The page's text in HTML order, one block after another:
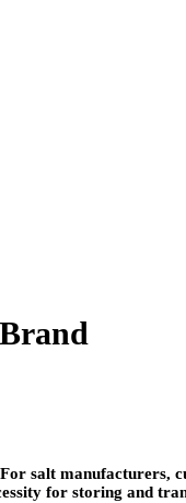
salt manufacturers,
for storing and